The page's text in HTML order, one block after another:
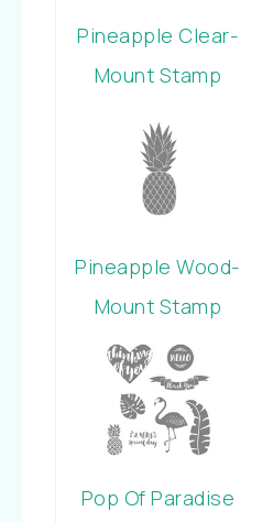
Pineapple Clear-
Mount Stamp
Pineapple Wood-
Mount Stamp
Pop Of Paradise